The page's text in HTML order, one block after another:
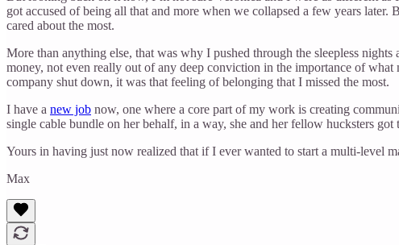
got accused of being all that and more when we collapsed a few years
cared about the most.
More than anything else, that was why I pushed through the sleepless
money, not even really out of any deep conviction in the importance of
company shut down, it was that feeling of belonging that I missed the most.
I have a new job now, one where a core part of my work is creating
single cable bundle on her behalf, in a way, she and her fellow hucksters got
Yours in having just now realized that if I ever wanted to start a multi-level
Max